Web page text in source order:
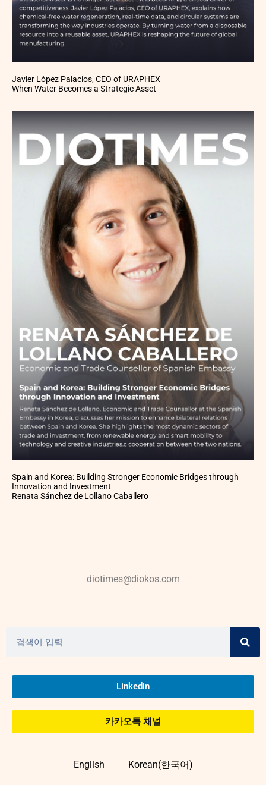
Javier López Palacios, CEO of URAPHEX
When Water Becomes a Strategic Asset
Spain and Korea: Building Stronger Economic Bridges through
Innovation and Investment
Renata Sánchez de Lollano Caballero
diotimes@diokos.com
Linkedin
카카오톡 채널
English Korean(한국어)